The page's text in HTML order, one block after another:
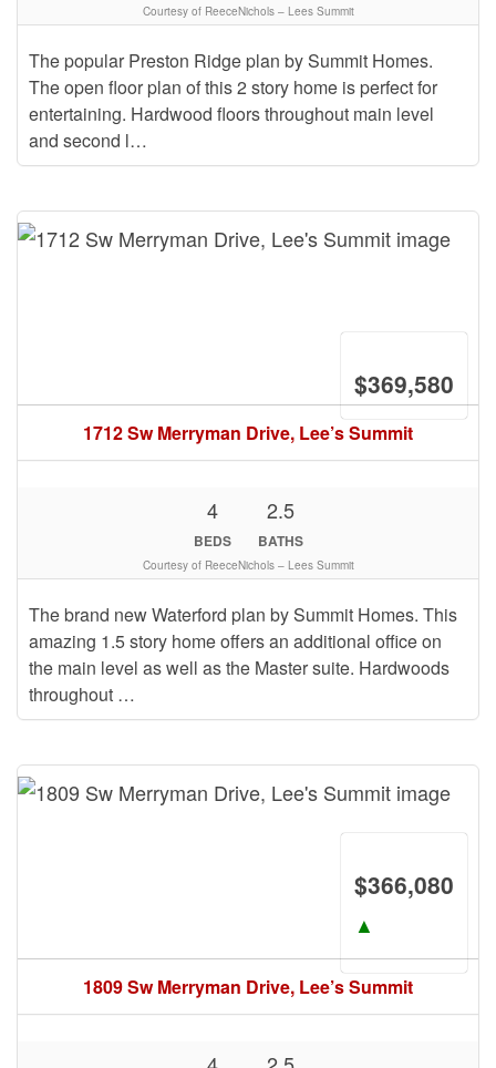
The popular Preston Ridge plan by Summit Homes.
The open floor plan of this 2 story home is perfect for
entertaining. Hardwood floors throughout main level
and second l…
Courtesy of ReeceNichols – Lees Summit
1712 Sw Merryman Drive, Lee’s Summit
$369,580
The brand new Waterford plan by Summit Homes. This
amazing 1.5 story home offers an additional office on
the main level as well as the Master suite. Hardwoods
throughout …
4
BEDS
2.5
BATHS
Courtesy of ReeceNichols – Lees Summit
1809 Sw Merryman Drive, Lee’s Summit
$366,080
▲